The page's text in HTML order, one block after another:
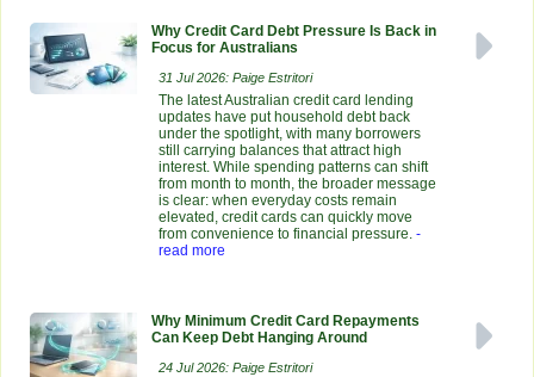
Why Credit Card Debt Pressure Is Back in
Focus for Australians
31 Jul 2026: Paige Estritori
The latest Australian credit card lending
updates have put household debt back
under the spotlight, with many borrowers
still carrying balances that attract high
interest. While spending patterns can shift
from month to month, the broader message
is clear: when everyday costs remain
elevated, credit cards can quickly move
from convenience to financial pressure. -
read more
Why Minimum Credit Card Repayments
Can Keep Debt Hanging Around
24 Jul 2026: Paige Estritori